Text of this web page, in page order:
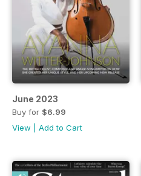
June 2023
Buy for $6.99
View
Add to Cart